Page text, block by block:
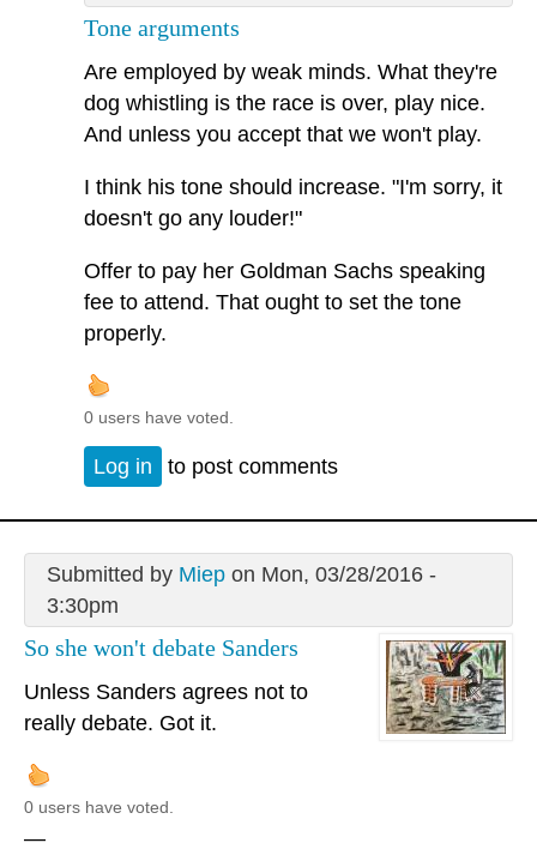
Tone arguments
Are employed by weak minds. What they're
dog whistling is the race is over, play nice.
And unless you accept that we won't play.
I think his tone should increase. "I'm sorry, it
doesn't go any louder!"
Offer to pay her Goldman Sachs speaking
fee to attend. That ought to set the tone
properly.
0 users have voted.
Log in to post comments
Submitted by Miepon Mon, 03/28/2016 -
3:30pm
So she won't debate Sanders
Unless Sanders agrees not to
really debate. Got it.
0 users have voted.
—